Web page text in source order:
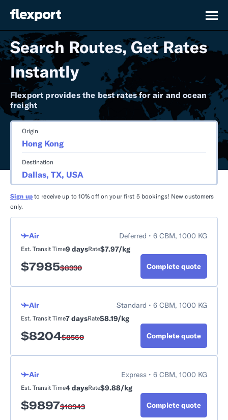
Search Routes, Get Rates
Instantly
Flexport provides the best rates for air and ocean
freight
Origin
Destination
Sign up to receive up to 10% off on your first 5 bookings! New customers
only.
Air
Deferred • 6 CBM, 1000 KG
9 days
Est. Transit Time $7.97/kg
Rate
$7985$8330 Complete quote
Air
Standard • 6 CBM, 1000 KG
7 days
Est. Transit Time $8.19/kg
Rate
$8204$8560 Complete quote
Air
Express • 6 CBM, 1000 KG
4 days
Est. Transit Time $9.88/kg
Rate
$9897$10343 Complete quote